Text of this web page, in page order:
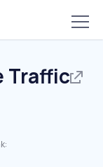
Traffic